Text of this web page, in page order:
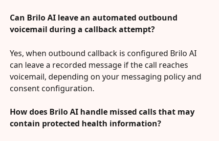
Can Brilo AI leave an automated outbound
voicemail during a callback attempt?
Yes, when outbound callback is configured Brilo AI
can leave a recorded message if the call reaches
voicemail, depending on your messaging policy and
consent configuration.
How does Brilo AI handle missed calls that may
contain protected health information?